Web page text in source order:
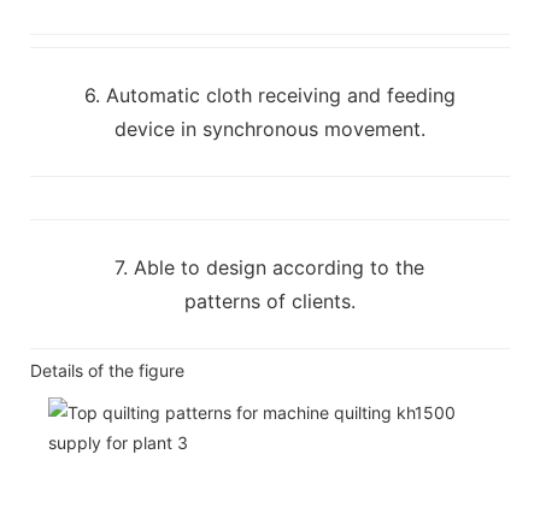
6. Automatic cloth receiving and feeding
device in synchronous movement.
7. Able to design according to the
patterns of clients.
Details of the figure